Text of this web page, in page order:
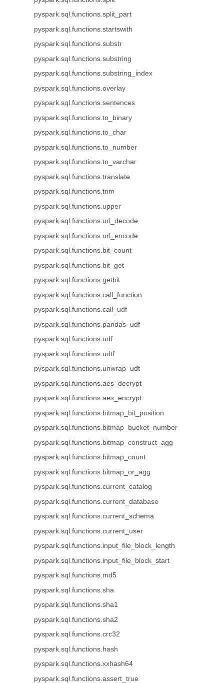
pyspark.sql.functions.split_part
pyspark.sql.functions.startswith
pyspark.sql.functions.substr
pyspark.sql.functions.substring
pyspark.sql.functions.substring_index
pyspark.sql.functions.overlay
pyspark.sql.functions.sentences
pyspark.sql.functions.to_binary
pyspark.sql.functions.to_char
pyspark.sql.functions.to_number
pyspark.sql.functions.to_varchar
pyspark.sql.functions.translate
pyspark.sql.functions.trim
pyspark.sql.functions.upper
pyspark.sql.functions.url_decode
pyspark.sql.functions.url_encode
pyspark.sql.functions.bit_count
pyspark.sql.functions.bit_get
pyspark.sql.functions.getbit
pyspark.sql.functions.call_function
pyspark.sql.functions.call_udf
pyspark.sql.functions.pandas_udf
pyspark.sql.functions.udf
pyspark.sql.functions.udtf
pyspark.sql.functions.unwrap_udt
pyspark.sql.functions.aes_decrypt
pyspark.sql.functions.aes_encrypt
pyspark.sql.functions.bitmap_bit_position
pyspark.sql.functions.bitmap_bucket_number
pyspark.sql.functions.bitmap_construct_agg
pyspark.sql.functions.bitmap_count
pyspark.sql.functions.bitmap_or_agg
pyspark.sql.functions.current_catalog
pyspark.sql.functions.current_database
pyspark.sql.functions.current_schema
pyspark.sql.functions.current_user
pyspark.sql.functions.input_file_block_length
pyspark.sql.functions.input_file_block_start
pyspark.sql.functions.md5
pyspark.sql.functions.sha
pyspark.sql.functions.sha1
pyspark.sql.functions.sha2
pyspark.sql.functions.crc32
pyspark.sql.functions.hash
pyspark.sql.functions.xxhash64
pyspark.sql.functions.assert_true